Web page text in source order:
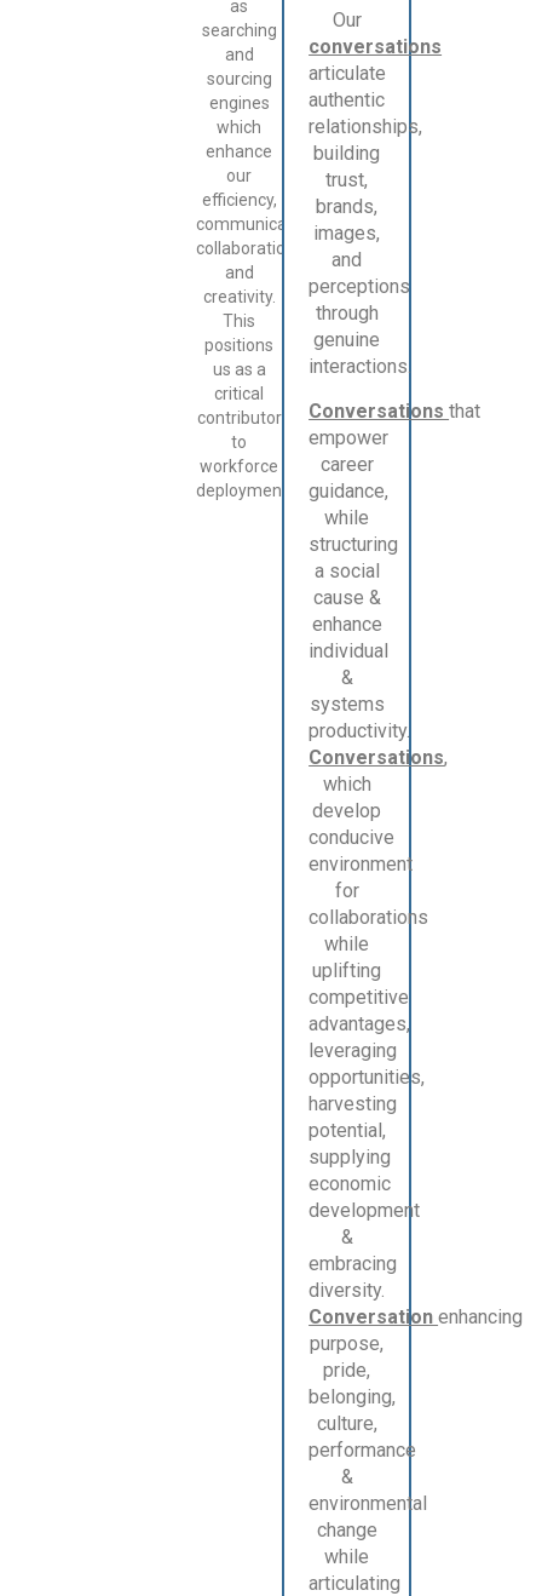
as
searching
and
sourcing
engines
which
enhance
our
efficiency,
communication,
collaboration,
and
creativity.
This
positions
us as a
critical
contributor
to
workforce
deployment.
Our
conversations
articulate
authentic
relationships,
building
trust,
brands,
images,
and
perceptions
through
genuine
interactions.
Conversationsthat
empower
career
guidance,
while
structuring
a social
cause &
enhance
individual
&
systems
productivity.
Conversations,
which
develop
conducive
environment
for
collaborations
while
uplifting
competitive
advantages,
leveraging
opportunities,
harvesting
potential,
supplying
economic
development
&
embracing
diversity.
Conversationenhancing
purpose,
pride,
belonging,
culture,
performance
&
environmental
change
while
articulating